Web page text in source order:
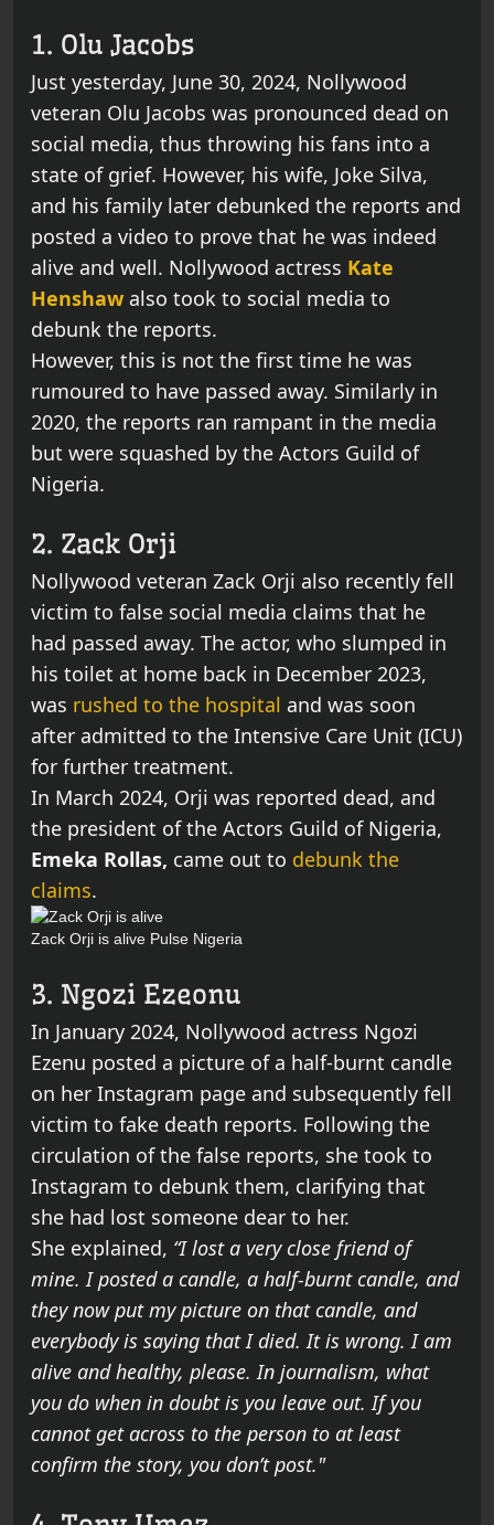
1. Olu Jacobs
Just yesterday, June 30, 2024, Nollywood
veteran Olu Jacobs was pronounced dead on
social media, thus throwing his fans into a
state of grief. However, his wife, Joke Silva,
and his family later debunked the reports and
posted a video to prove that he was indeed
alive and well. Nollywood actress Kate
Henshaw also took to social media to
debunk the reports.
However, this is not the first time he was
rumoured to have passed away. Similarly in
2020, the reports ran rampant in the media
but were squashed by the Actors Guild of
Nigeria.
2. Zack Orji
Nollywood veteran Zack Orji also recently fell
victim to false social media claims that he
had passed away. The actor, who slumped in
his toilet at home back in December 2023,
was rushed to the hospital and was soon
after admitted to the Intensive Care Unit (ICU)
for further treatment.
In March 2024, Orji was reported dead, and
the president of the Actors Guild of Nigeria,
Emeka Rollas, came out to debunk the
claims.
Zack Orji is alive Pulse Nigeria
3. Ngozi Ezeonu
In January 2024, Nollywood actress Ngozi
Ezenu posted a picture of a half-burnt candle
on her Instagram page and subsequently fell
victim to fake death reports. Following the
circulation of the false reports, she took to
Instagram to debunk them, clarifying that
she had lost someone dear to her.
She explained, “I lost a very close friend of
mine. I posted a candle, a half-burnt candle, and
they now put my picture on that candle, and
everybody is saying that I died. It is wrong. I am
alive and healthy, please. In journalism, what
you do when in doubt is you leave out. If you
cannot get across to the person to at least
confirm the story, you don’t post."